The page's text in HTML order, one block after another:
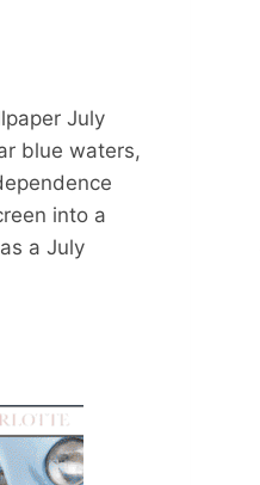
July
blue waters,
into a
a July